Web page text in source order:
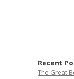
Recent
The Great